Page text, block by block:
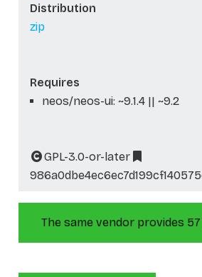
Distribution
zip
Requires
neos/neos-ui: ~9.1.4 || ~9.2
GPL-3.0-or-later
The same vendor provides 57